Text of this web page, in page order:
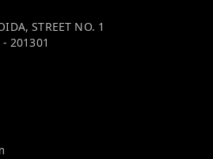
STREET NO. 1
- 201301